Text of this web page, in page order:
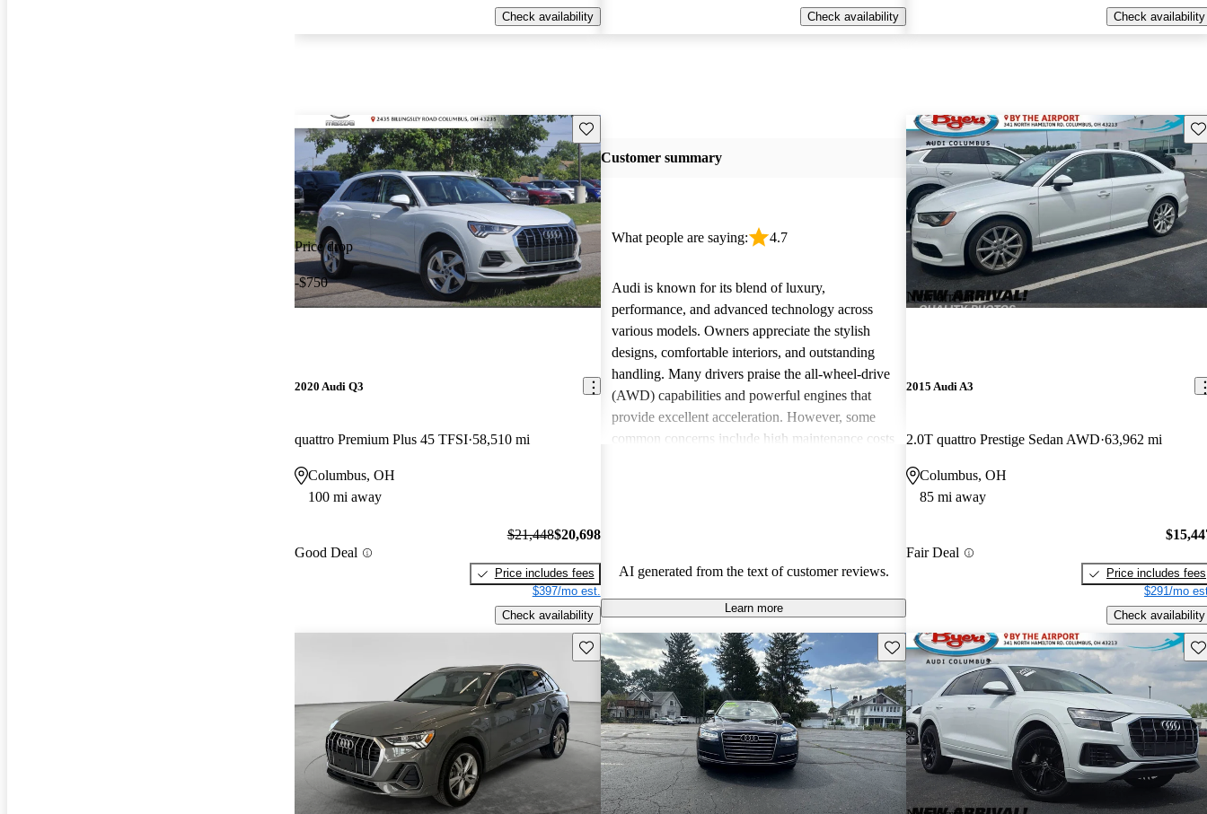
Check availability
Check availability
Check availability
Price drop
-$750
Save this listing
2020 Audi Q3
quattro Premium Plus 45 TFSI 58,510 mi
Columbus, OH
100 mi away
Good Deal
$21,448$20,698
Price includes fees
$397/mo est.
Check availability
Customer summary
What people are saying: 4.7
Audi is known for its blend of luxury,
performance, and advanced technology across
various models. Owners appreciate the stylish
designs, comfortable interiors, and outstanding
handling. Many drivers praise the all-wheel-drive
(AWD) capabilities and powerful engines that
provide excellent acceleration. However, some
common concerns include high maintenance costs
AI generated from the text of customer reviews.
Learn more
New arrival
2015 Audi A3
2.0T quattro Prestige Sedan AWD 63,962 mi
Columbus, OH
85 mi away
Fair Deal
Price includes fees
$291/mo
Check availability
Save this listing Save this listing